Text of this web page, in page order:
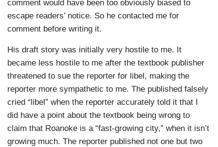
comment would have been too obviously biased to
escape readers’ notice. So he contacted me for
comment before writing it.
His draft story was initially very hostile to me. It
became less hostile to me after the textbook publisher
threatened to sue the reporter for libel, making the
reporter more sympathetic to me. The published falsely
cried “libel” when the reporter accurately told it that I
did have a point about the textbook being wrong to
claim that Roanoke is a “fast-growing city,” when it isn’t
growing much. The reporter published not one but two